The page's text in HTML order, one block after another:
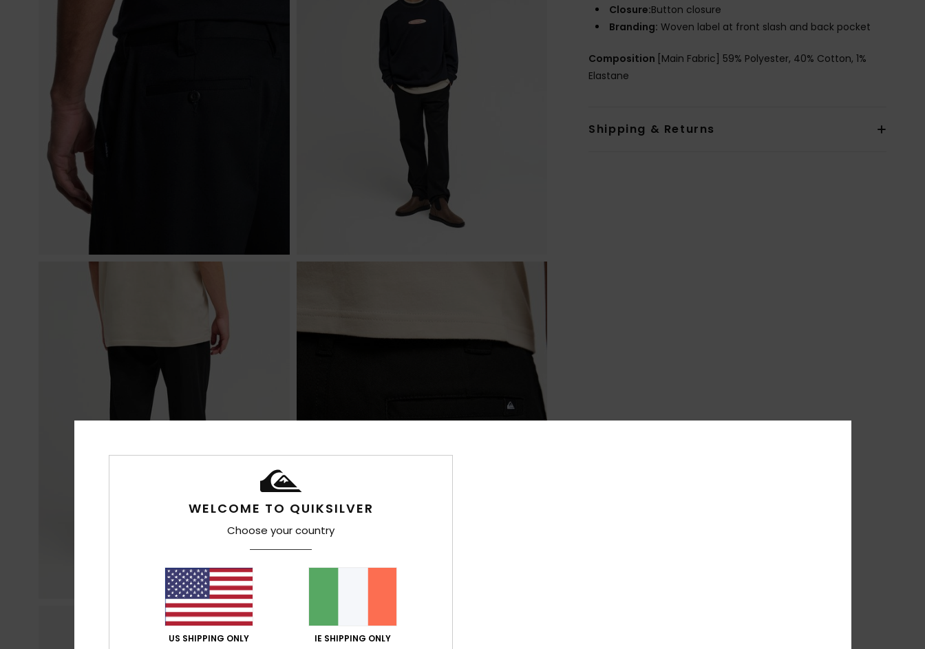
Closure:Button closure
Branding: Woven label at front slash and back pocket
Composition [Main Fabric] 59% Polyester, 40% Cotton, 1%
Elastane
Shipping & Returns
WELCOME TO QUIKSILVER
Choose your country
US SHIPPING ONLY IE SHIPPING ONLY